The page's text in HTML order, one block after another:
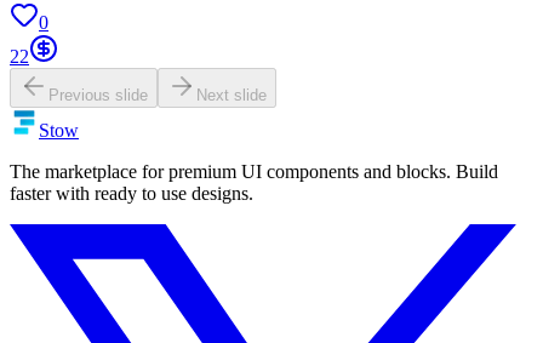
0
22
Previous slide Next slide
Stow
The marketplace for premium UI components and blocks. Build
faster with ready to use designs.